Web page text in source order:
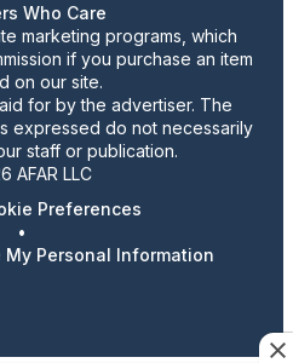
Who Care
marketing programs, which
if you purchase an item
on our site.
for by the advertiser. The
expressed do not necessarily
staff or publication.
AFAR LLC
Preferences
•
My Personal Information